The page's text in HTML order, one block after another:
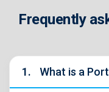
Frequently
1. What is a